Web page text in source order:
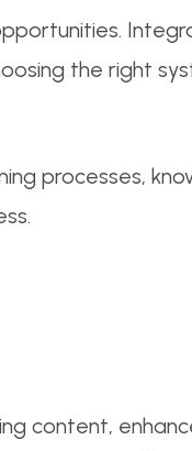
the right
processes,
content,